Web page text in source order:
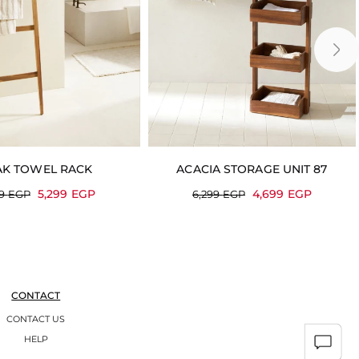
TOWEL RACK
EGP 5,299 EGP
ACACIA STORAGE UNIT 87
6,299EGP 4,699 EGP
CONTACT
CONTACT US
HELP